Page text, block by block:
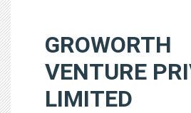
GROWORTH
VENTURE
LIMITED